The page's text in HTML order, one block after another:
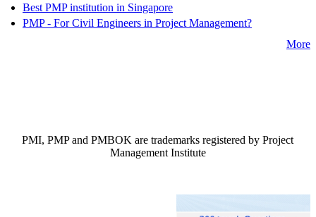
Best PMP institution in Singapore
PMP - For Civil Engineers in Project Management?
More
PMI, PMP and PMBOK are trademarks registered by Project
Management Institute